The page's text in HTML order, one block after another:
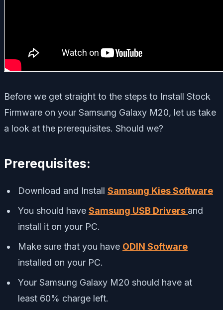
Before we get straight to the steps to Install Stock
Firmware on your Samsung Galaxy M20, let us take
a look at the prerequisites. Should we?
Prerequisites:
Download and Install Samsung Kies Software
You should have Samsung USB Drivers and
install it on your PC.
Make sure that you have ODIN Software
installed on your PC.
Your Samsung Galaxy M20 should have at
least 60% charge left.